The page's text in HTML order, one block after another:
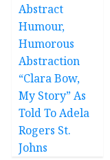
Abstract
Humour,
Humorous
Abstraction
“Clara Bow,
My Story” As
Told To Adela
Rogers St.
Johns